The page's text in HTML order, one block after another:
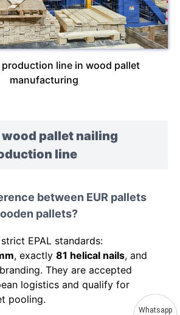
production line in wood pallet
manufacturing
wood pallet nailing
line
between EUR pallets
pallets?
EPAL standards:
, exactly 81 helical nails, and
They are accepted
logistics and qualify for
pooling.
Whatsapp